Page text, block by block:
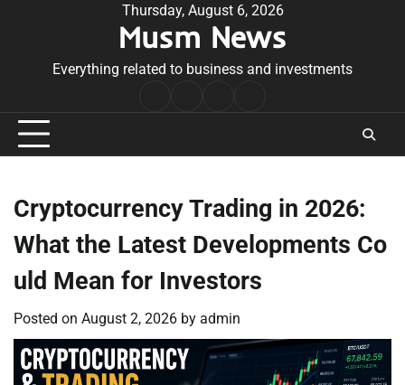
Thursday, August 6, 2026
Musm News
Everything related to business and investments
Conditions
Cryptocurrency Trading in 2026:
What the Latest Developments Co
uld Mean for Investors
Posted on August 2, 2026 by admin